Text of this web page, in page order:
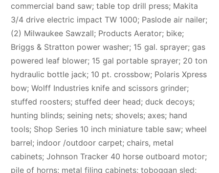
commercial band saw; table top drill press; Makita
3/4 drive electric impact TW 1000; Paslode air nailer;
(2) Milwaukee Sawzall; Products Aerator; bike;
Briggs & Stratton power washer; 15 gal. sprayer; gas
powered leaf blower; 15 gal portable sprayer; 20 ton
hydraulic bottle jack; 10 pt. crossbow; Polaris Xpress
bow; Wolff Industries knife and scissors grinder;
stuffed roosters; stuffed deer head; duck decoys;
hunting blinds; seining nets; shovels; axes; hand
tools; Shop Series 10 inch miniature table saw; wheel
barrel; indoor /outdoor carpet; chairs, metal
cabinets; Johnson Tracker 40 horse outboard motor;
pile of horns; metal filing cabinets; toboggan sled;